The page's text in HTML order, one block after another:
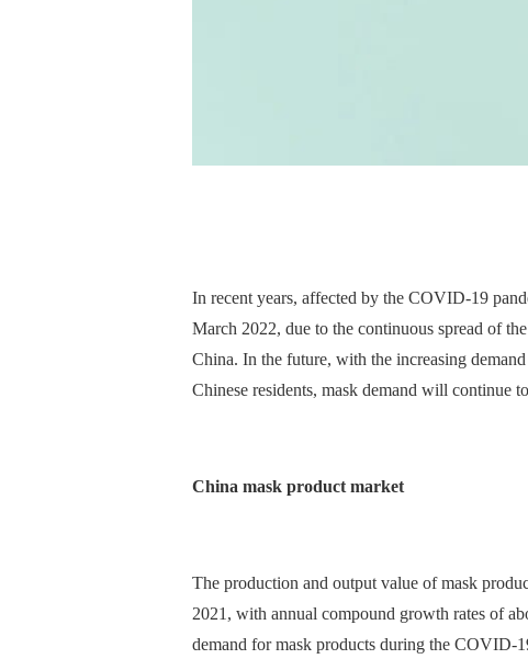
In recent years, affected by the COVID-19
March 2022, due to the continuous spread of
China. In the future, with the increasing
Chinese residents, mask demand will continue
China mask product market
The production and output value of mask
2021, with annual compound growth rates of
demand for mask products during the COVID-